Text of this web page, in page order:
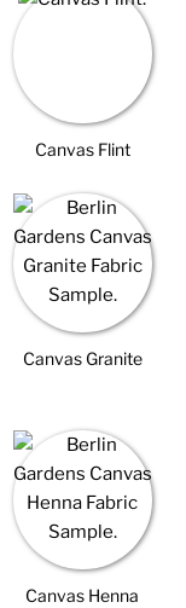
Canvas Flint
Canvas Granite
Canvas Henna